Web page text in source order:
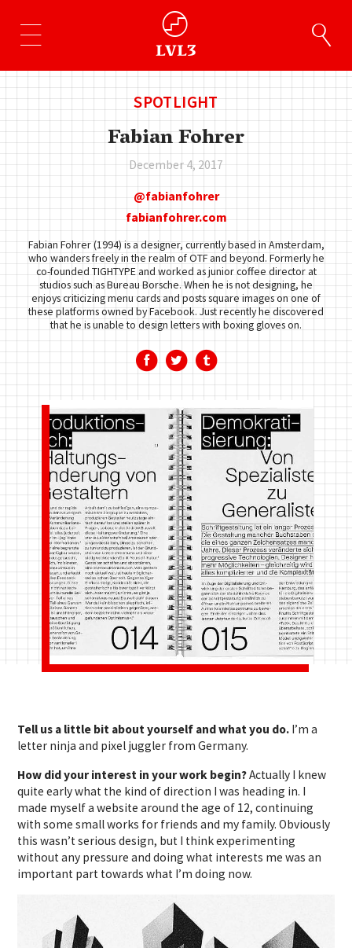
SPOTLIGHT
Fabian Fohrer
December 4, 2017
fabianfohrer
fabianfohrer.com
Fabian Fohrer (1994) is a designer, currently based in Amsterdam,
who wanders freely in the realm of OTF and beyond. Formerly he
co-founded TIGHTYPE and worked as junior coffee director at
studios such as Bureau Borsche. When he is not designing, he
enjoys criticizing menu cards and posts square images on one of
these platforms owned by Facebook. Just recently he discovered
that he is unable to design letters with boxing gloves on.
Tell us a little bit about yourself and what you do. I’m a
letter ninja and pixel juggler from Germany.
How did your interest in your work begin?Actually I knew
quite early what the kind of direction I was heading in. I
made myself a website around the age of 12, continuing
with some small works for friends and my family. Obviously
this wasn’t serious design, but I think experimenting
without any pressure and doing what interests me was an
important part towards what I’m doing now.